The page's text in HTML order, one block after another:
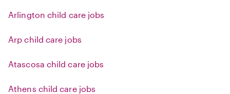
Arlington child care jobs
Arp child care jobs
Atascosa child care jobs
Athens child care jobs